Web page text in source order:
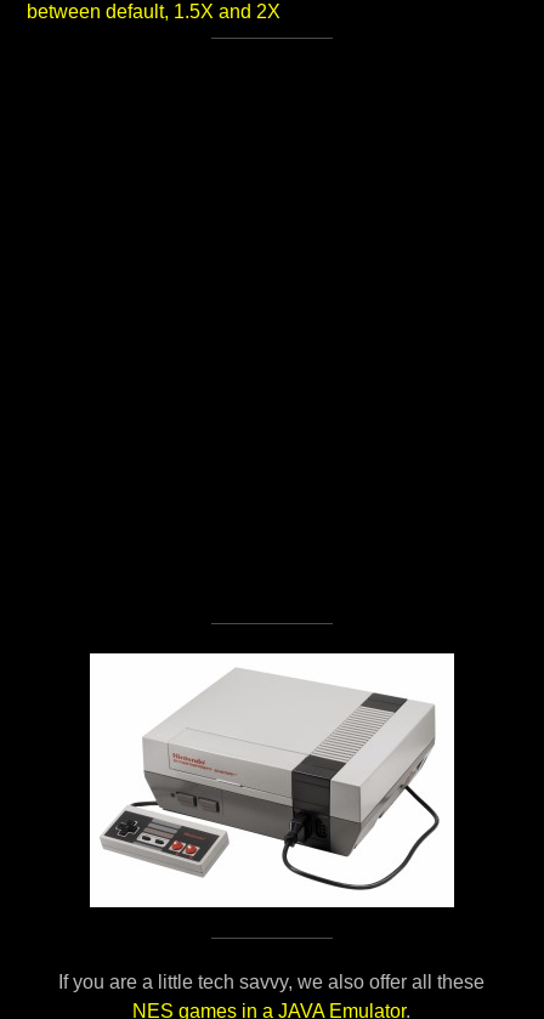
between default, 1.5X and 2X
If you are a little tech savvy, we also offer all these
NES games in a JAVA Emulator.